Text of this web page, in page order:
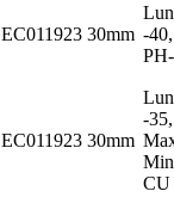
EC011923 30mm -
EC011923 30mm
-
CU